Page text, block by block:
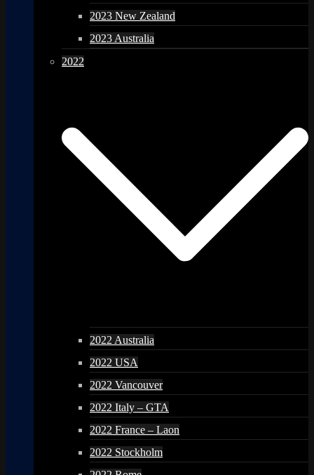
2023 New Zealand
2023 Australia
2022
2022 Australia
2022 USA
2022 Vancouver
2022 Italy – GTA
2022 France – Laon
2022 Stockholm